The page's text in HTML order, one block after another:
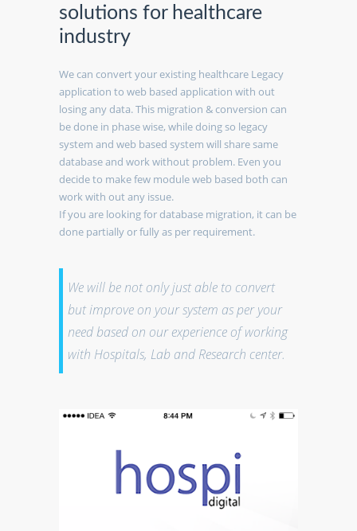
solutions for healthcare
industry
We can convert your existing healthcare Legacy
application to web based application with out
losing any data. This migration & conversion can
be done in phase wise, while doing so legacy
system and web based system will share same
database and work without problem. Even you
decide to make few module web based both can
work with out any issue.
If you are looking for database migration, it can be
done partially or fully as per requirement.
We will be not only just able to convert
but improve on your system as per your
need based on our experience of working
with Hospitals, Lab and Research center.